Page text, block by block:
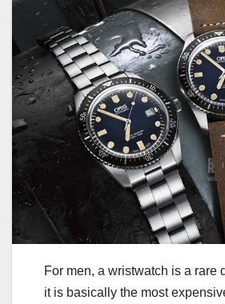
For men, a wristwatch is a rare
it is basically the most